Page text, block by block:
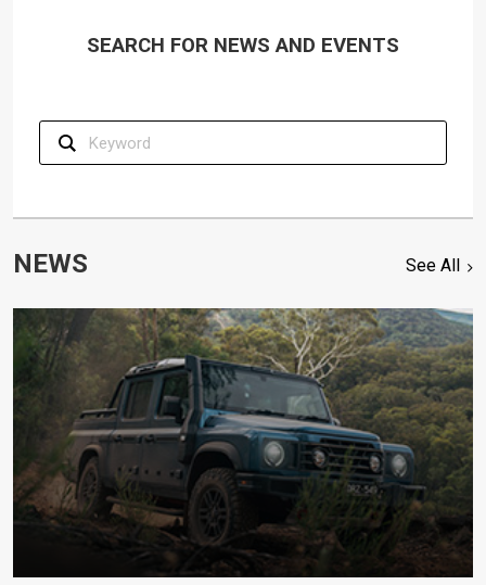
SEARCH FOR NEWS AND EVENTS
NEWS See All